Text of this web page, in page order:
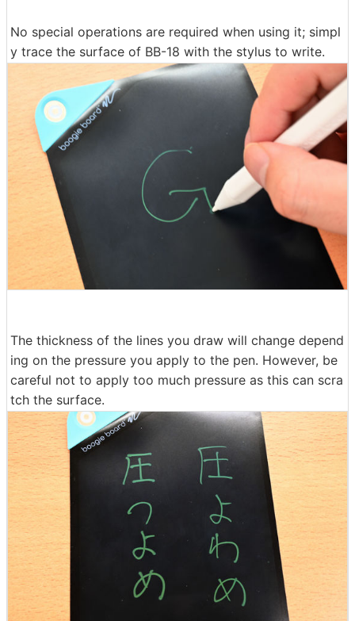
No special operations are required when using it; simpl
y trace the surface of BB-18 with the stylus to write.
The thickness of the lines you draw will change depend
ing on the pressure you apply to the pen. However, be
careful not to apply too much pressure as this can scra
tch the surface.